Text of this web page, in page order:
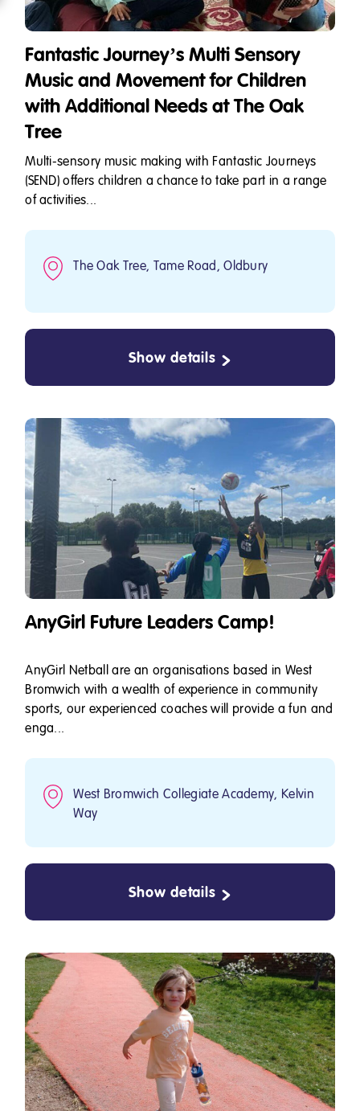
Fantastic Journey’s Multi Sensory
Music and Movement for Children
with Additional Needs at The Oak
Tree
Multi-sensory music making with Fantastic Journeys
(SEND) offers children a chance to take part in a range
of activities...
The Oak Tree, Tame Road, Oldbury
Show details
AnyGirl Future Leaders Camp!
AnyGirl Netball are an organisations based in West
Bromwich with a wealth of experience in community
sports, our experienced coaches will provide a fun and
enga...
West Bromwich Collegiate Academy, Kelvin
Way
Show details